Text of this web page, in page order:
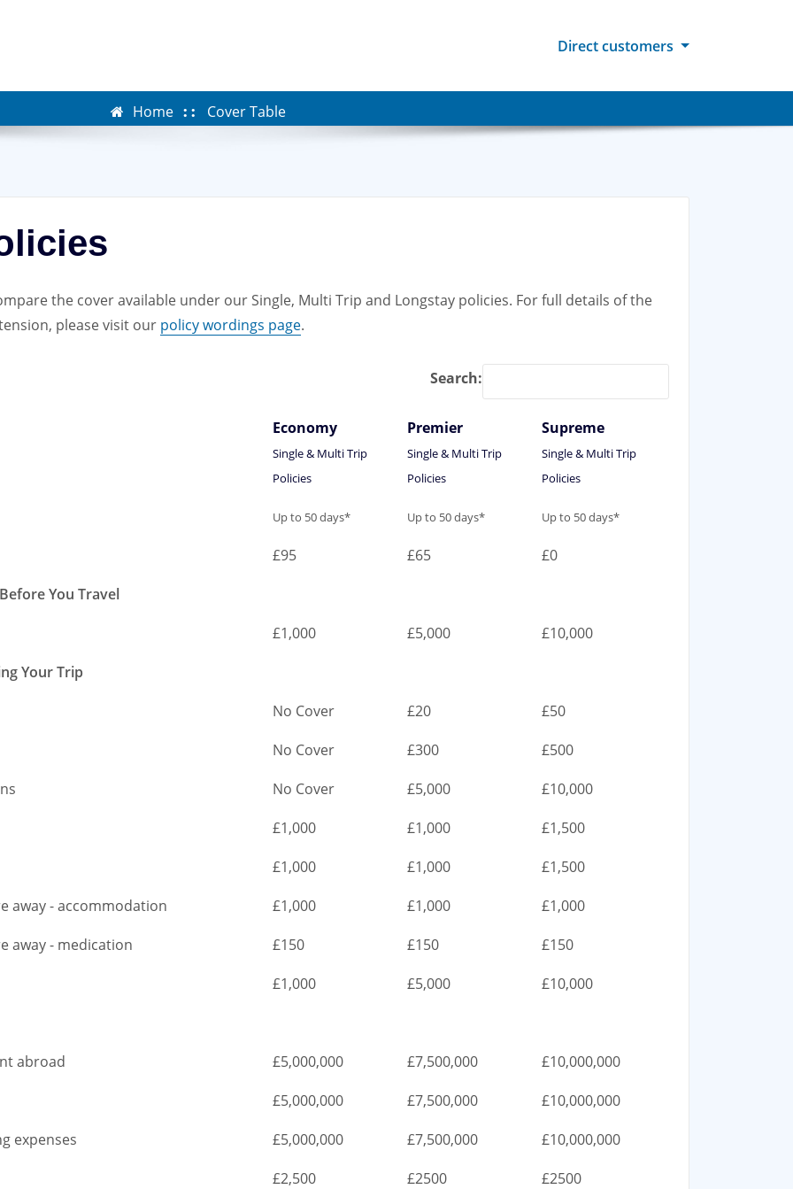
Direct customers
Home Cover Table
the cover available under our Single, Multi Trip and Longstay policies. For full details of the
please visit our policy wordings page.
Search:
Economy
Single & Multi Trip
Policies
Premier
Single & Multi Trip
Policies
Supreme
Single & Multi Trip
Policies
Economy
Policies
Premier
Policies
Supreme
Policies
Up to 50 days* Up to 50 days* Up to 50 days*
£95 £65
£0
You Travel
£1,000
£5,000
£10,000
Your Trip
No Cover
£20
£50
No Cover
£300
£500
No Cover £5,000
£10,000
£1,000
£1,000
£1,500
£1,000
£1,000
£1,500
away - accommodation
£1,000 £1,000
£1,000
away - medication
£150 £150
£150
£1,000
£5,000 £10,000
abroad £5,000,000 £7,500,000
£10,000,000
£5,000,000
£7,500,000
£10,000,000
expenses
£5,000,000 £7,500,000
£10,000,000
£2,500
£2500
£2500